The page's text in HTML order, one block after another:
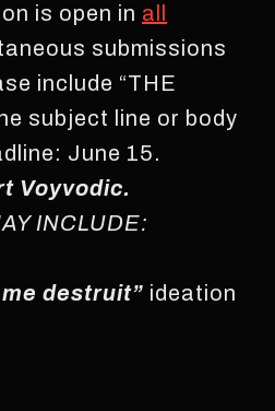
is open in all
submissions
include “THE
subject line or body
June 15.
Voyvodic.
INCLUDE:
destruit” ideation